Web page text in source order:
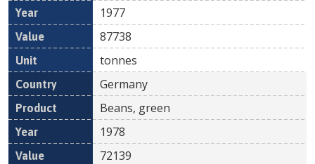
1977
87738
tonnes
Germany
Beans, green
1978
72139